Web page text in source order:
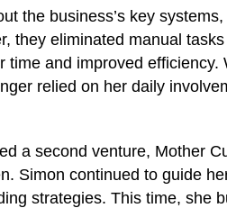
the business’s key
they eliminated manual
and improved efficiency.
relied on her daily
a second venture, Mother
Simon continued to guide
strategies. This time, she